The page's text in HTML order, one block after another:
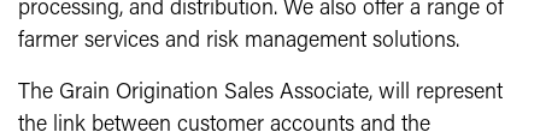
processing, and distribution. We also offer a range of
farmer services and risk management solutions.
The Grain Origination Sales Associate, will represent
the link between customer accounts and the